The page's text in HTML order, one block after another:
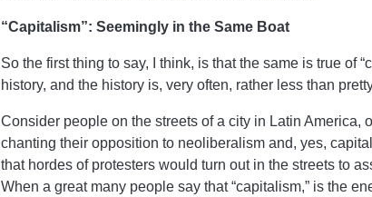
“Capitalism”: Seemingly in the Same Boat
So the first thing to say, I think, is that the same is true of
history, and the history is, very often, rather less than
Consider people on the streets of a city in Latin America,
chanting their opposition to neoliberalism and, yes,
that hordes of protesters would turn out in the streets to
When a great many people say that “capitalism,” is the